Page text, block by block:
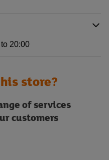
20:00
store?
of services
customers